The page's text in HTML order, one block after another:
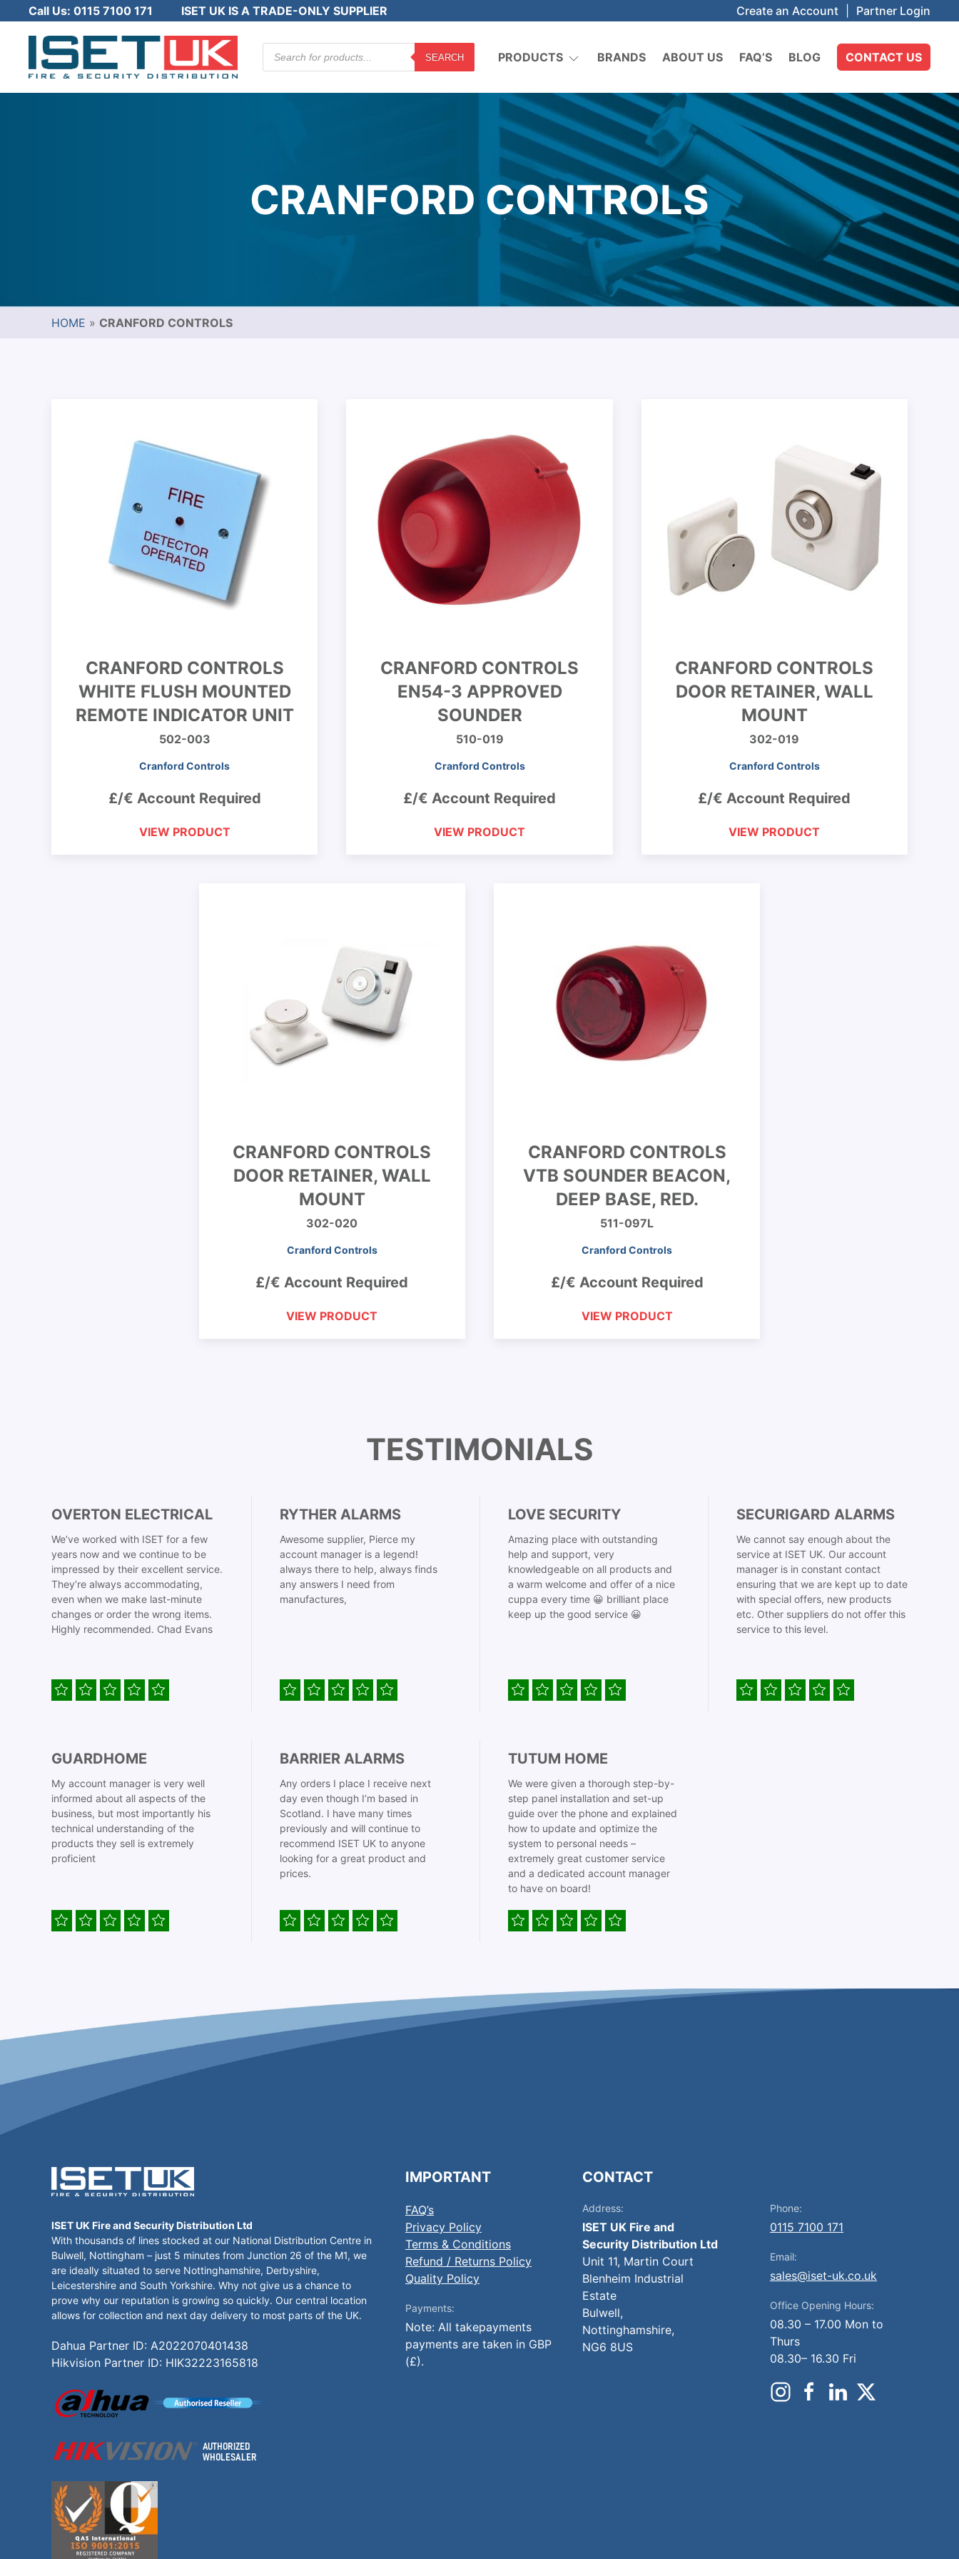
Call Us: 0115 7100 171 ISET UK IS A TRADE-ONLY SUPPLIER Create an Account Partner Login
Products
search
SEARCH PRODUCTS BRANDS ABOUT US FAQ’S BLOG CONTACT US
CRANFORD CONTROLS
HOME » CRANFORD CONTROLS
CRANFORD CONTROLS
WHITE FLUSH MOUNTED
REMOTE INDICATOR UNIT
502-003
Cranford Controls
£/€ Account Required
VIEW PRODUCT
CRANFORD CONTROLS
EN54-3 APPROVED
SOUNDER
510-019
Cranford Controls
£/€ Account Required
VIEW PRODUCT
CRANFORD CONTROLS
DOOR RETAINER, WALL
MOUNT
302-019
Cranford Controls
£/€ Account Required
VIEW PRODUCT
CRANFORD CONTROLS
DOOR RETAINER, WALL
MOUNT
302-020
Cranford Controls
£/€ Account Required
VIEW PRODUCT
CRANFORD CONTROLS
VTB SOUNDER BEACON,
DEEP BASE, RED.
511-097L
Cranford Controls
£/€ Account Required
VIEW PRODUCT
TESTIMONIALS
OVERTON ELECTRICAL
We’ve worked with ISET for a few
years now and we continue to be
impressed by their excellent service.
They’re always accommodating,
even when we make last-minute
changes or order the wrong items.
Highly recommended. Chad Evans
RYTHER ALARMS
Awesome supplier, Pierce my
account manager is a legend!
always there to help, always finds
any answers I need from
manufactures,
LOVE SECURITY
Amazing place with outstanding
help and support, very
knowledgeable on all products and
a warm welcome and offer of a nice
cuppa every time 😀 brilliant place
keep up the good service 😀
SECURIGARD ALARMS
We cannot say enough about the
service at ISET UK. Our account
manager is in constant contact
ensuring that we are kept up to date
with special offers, new products
etc. Other suppliers do not offer this
service to this level.
GUARDHOME
My account manager is very well
informed about all aspects of the
business, but most importantly his
technical understanding of the
products they sell is extremely
proficient
BARRIER ALARMS
Any orders I place I receive next
day even though I’m based in
Scotland. I have many times
previously and will continue to
recommend ISET UK to anyone
looking for a great product and
prices.
TUTUM HOME
We were given a thorough step-by-
step panel installation and set-up
guide over the phone and explained
how to update and optimize the
system to personal needs –
extremely great customer service
and a dedicated account manager
to have on board!
ISET UK Fire and Security Distribution Ltd
With thousands of lines stocked at our National Distribution Centre in
Bulwell, Nottingham – just 5 minutes from Junction 26 of the M1, we
are ideally situated to serve Nottinghamshire, Derbyshire,
Leicestershire and South Yorkshire. Why not give us a chance to
prove why our reputation is growing so quickly. Our central location
allows for collection and next day delivery to most parts of the UK.
Dahua Partner ID: A2022070401438
Hikvision Partner ID: HIK32223165818
IMPORTANT
FAQ’s
Privacy Policy
Terms & Conditions
Refund / Returns Policy
Quality Policy
Payments:
Note: All takepayments
payments are taken in GBP
(£).
CONTACT
Address:
ISET UK Fire and
Security Distribution Ltd
Unit 11, Martin Court
Blenheim Industrial
Estate
Bulwell,
Nottinghamshire,
NG6 8US
Phone:
0115 7100 171
Email:
sales@iset-uk.co.uk
Office Opening Hours:
08.30 – 17.00 Mon to
Thurs
08.30– 16.30 Fri